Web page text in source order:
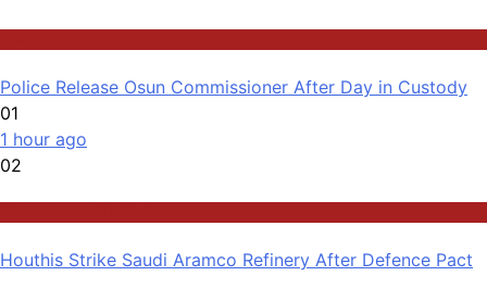
Police Release Osun Commissioner After Day in Custody
01
1 hour ago
02
Houthis Strike Saudi Aramco Refinery After Defence Pact